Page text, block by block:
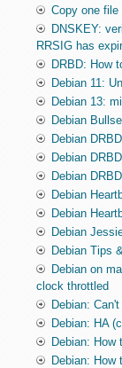
Copy one file
DNSKEY:
RRSIG has
DRBD: How
Debian 11:
Debian 13:
Debian
Debian
Debian
Debian
Debian
Debian
Debian
Debian Tips
Debian on
clock throttled
Debian:
Debian: HA
Debian: How
Debian: